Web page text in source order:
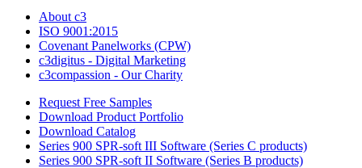
About c3
ISO 9001:2015
Covenant Panelworks (CPW)
c3digitus - Digital Marketing
c3compassion - Our Charity
Request Free Samples
Download Product Portfolio
Download Catalog
Series 900 SPR-soft III Software (Series C products)
Series 900 SPR-soft II Software (Series B products)